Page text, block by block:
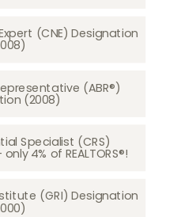
(CNE) Designation
(ABR®)
(2008)
Specialist (CRS)
4% of REALTORS®!
(GRI) Designation